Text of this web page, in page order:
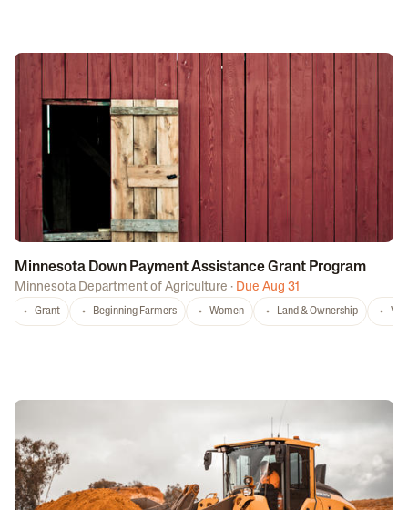
Minnesota Down Payment Assistance Grant Program
Minnesota Department of Agriculture · Due Aug 31
Grant Beginning Farmers Women Land & Ownership